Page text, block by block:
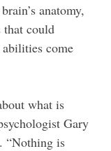
anatomy,
that could
abilities come
what is
Gary
“Nothing is